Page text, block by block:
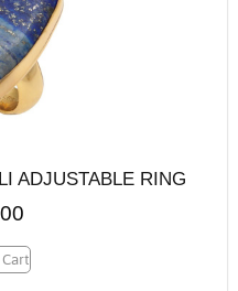
ADJUSTABLE RING